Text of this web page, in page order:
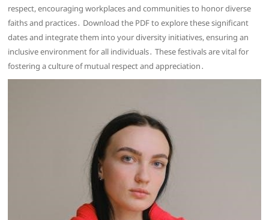
respect, encouraging workplaces and communities to honor diverse
faiths and practices․ Download the PDF to explore these significant
dates and integrate them into your diversity initiatives, ensuring an
inclusive environment for all individuals․ These festivals are vital for
fostering a culture of mutual respect and appreciation․